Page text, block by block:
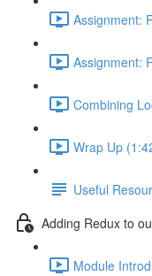
Assignment:
Assignment:
Combining
Wrap Up
Useful
Adding Redux to
Module